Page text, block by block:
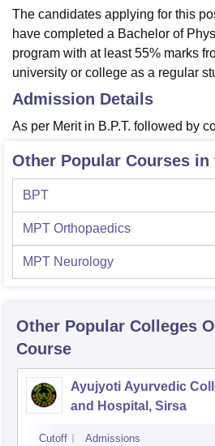
The candidates applying for this
have completed a Bachelor of
program with at least 55% marks
university or college as a regular
Admission Details
As per Merit in B.P.T. followed by
Other Popular Courses
BPT
MPT Orthopaedics
MPT Neurology
Other Popular Colleges
Course
Ayujyoti Ayurvedic
and Hospital, Sirsa
Cutoff Admissions